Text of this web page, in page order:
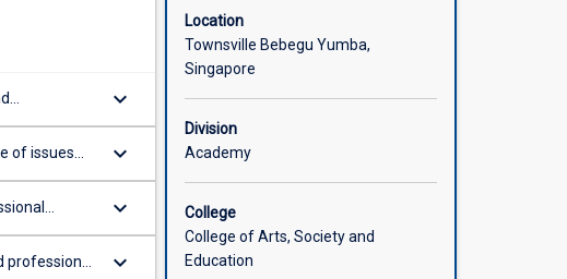
and recent
Standards
keyboard_arrow_down
of issues
and
keyboard_arrow_down
keyboard_arrow_down
professional
keyboard_arrow_down
Location
Townsville Bebegu Yumba,
Singapore
Division
Academy
College
College of Arts, Society and
Education